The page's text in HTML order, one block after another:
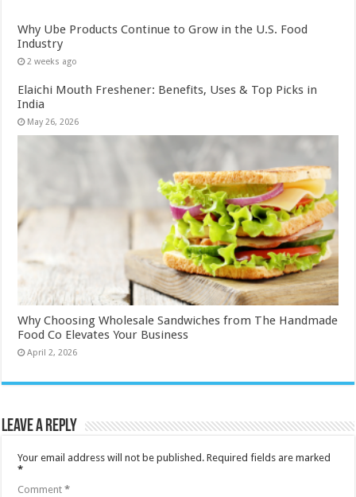
Why Ube Products Continue to Grow in the U.S. Food
Industry
2 weeks ago
Elaichi Mouth Freshener: Benefits, Uses & Top Picks in
India
May 26, 2026
Why Choosing Wholesale Sandwiches from The Handmade
Food Co Elevates Your Business
April 2, 2026
Leave a Reply
Your email address will not be published. Required fields are marked
*
Comment*